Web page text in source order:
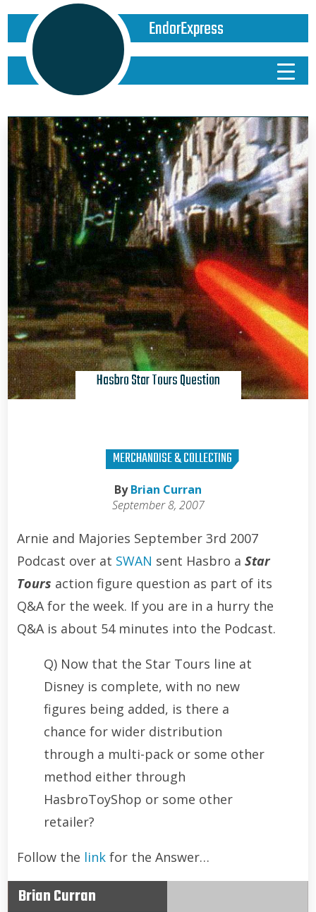
EndorExpress
Hasbro Star Tours Question
MERCHANDISE & COLLECTING
ByBrian Curran
September 8, 2007
Arnie and Majories September 3rd 2007
Podcast over at SWAN sent Hasbro a Star
Tours action figure question as part of its
Q&A for the week. If you are in a hurry the
Q&A is about 54 minutes into the Podcast.
Q) Now that the Star Tours line at
Disney is complete, with no new
figures being added, is there a
chance for wider distribution
through a multi-pack or some other
method either through
HasbroToyShop or some other
retailer?
Follow the linkfor the Answer…
Brian Curran